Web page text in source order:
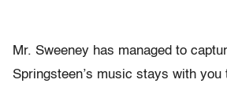
Mr. Sweeney has managed to
Springsteen’s music stays with you